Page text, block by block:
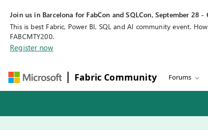
Join us in Barcelona for FabCon and SQLCon, September 28 -
This is best Fabric, Power BI, SQL and AI community event.
FABCMTY200.
Register now
Fabric Community Forums